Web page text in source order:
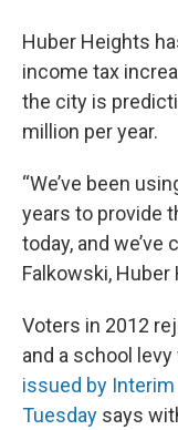
Huber Heights
income tax
the city is
million per year.
“We’ve been
years to provide
today, and
Falkowski,
Voters in 2012
and a school
issued by
Tuesday says